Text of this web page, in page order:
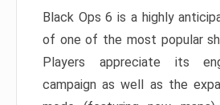
Black Ops 6 is a highly
of one of the most popular
Players appreciate its
campaign as well as the